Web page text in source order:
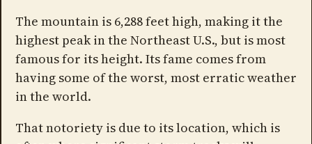
The mountain is 6,288 feet high, making it the
highest peak in the Northeast U.S., but is most
famous for its height. Its fame comes from
having some of the worst, most erratic weather
in the world.
That notoriety is due to its location, which is